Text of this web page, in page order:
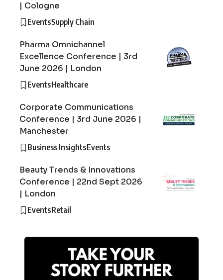
| Cologne
EventsSupply Chain
Pharma Omnichannel
Excellence Conference | 3rd
June 2026 | London
EventsHealthcare
Corporate Communications
Conference | 3rd June 2026 |
Manchester
Business InsightsEvents
Beauty Trends & Innovations
Conference | 22nd Sept 2026
| London
EventsRetail